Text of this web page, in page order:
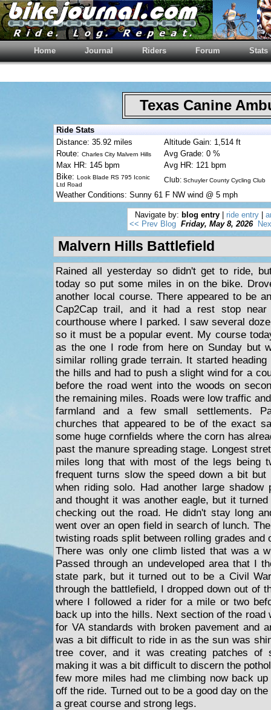
Home Journal Riders Forum Stats
Texas Canine
Ride Stats
Distance: 35.92 miles
Altitude Gain: 1,514 ft
Route: Charles City Malvern Hills
Avg Grade: 0 %
Max HR: 145 bpm
Avg HR: 121 bpm
Bike: Look Blade RS 795 Iconic
Ltd Road
Club: Schuyler County Cycling Club
Weather Conditions: Sunny 61 F NW wind @ 5 mph
Navigate by: blog entry ride entry
<< Prev Blog Friday, May 8, 2026
Malvern Hills Battlefield
Rained all yesterday so didn't get to ride,
today so put some miles in on the bike.
another local course. There appeared to be
Cap2Cap trail, and it had a rest stop
courthouse where I parked. I saw several
so it must be a popular event. My course
as the one I rode from here on Sunday but
similar rolling grade terrain. It started
the hills and had to push a slight wind for a
before the road went into the woods on
the remaining miles. Roads were low traffic
farmland and a few small settlements.
churches that appeared to be of the exact
some huge cornfields where the corn has
past the manure spreading stage. Longest
miles long that with most of the legs being
frequent turns slow the speed down a bit
when riding solo. Had another large shadow
and thought it was another eagle, but it
checking out the road. He didn't stay long
went over an open field in search of lunch.
twisting roads split between rolling grades and
There was only one climb listed that was a
Passed through an undeveloped area that I
state park, but it turned out to be a Civil
through the battlefield, I dropped down out of
where I followed a rider for a mile or two
back up into the hills. Next section of the road
for VA standards with broken pavement and
was a bit difficult to ride in as the sun was
tree cover, and it was creating patches of
making it was a bit difficult to discern the
few more miles had me climbing now back
off the ride. Turned out to be a good day on
a great course and strong legs.